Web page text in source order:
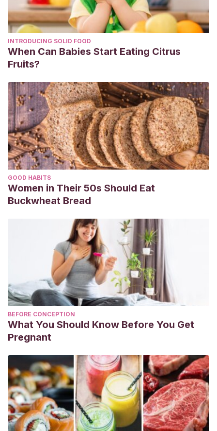
Aire Vilcapoma, N. A. (2019). PARTICIPACIÓN DE LA FAMILIA
EN LA PROMOCIÓN DE LA SALUD BUCAL DEL NIÑO
PREESCOLAR DE UN CENTRO POBLADO DE SAPALLANGA,
2018.
Llenque Fiestas, S. S. (2021). Talleres de sensibilización a
de higiene en niños de cinco años.
INTRODUCING SOLID FOOD
When Can Babies Start Eating Citrus
Fruits?
GOOD HABITS
Women in Their 50s Should Eat
Buckwheat Bread
BEFORE CONCEPTION
What You Should Know Before You Get
Pregnant